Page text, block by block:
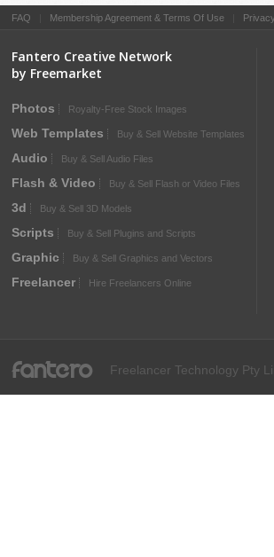
FAQ Membership Agreement & Terms Of Use
Fantero Creative Network
by Freemarket
Photos Royalty-Free Stock Images
Web Templates Buy & Sell Website Templates
Audio Buy & Sell Audio Files
Flash & Video Buy & Sell Flash or Video Files
3d Buy & Sell 3D Models
Scripts Buy & Sell Plugins and Scripts
Graphic Buy & Sell Graphics and Vectors
Freelancer Hire Freelancers Online
fantero Freelancer Technology Pty